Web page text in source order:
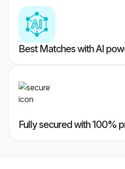
Best Matches with AI
Fully secured with 100%